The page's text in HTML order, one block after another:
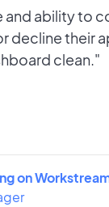
and ability to
decline their
clean."
on